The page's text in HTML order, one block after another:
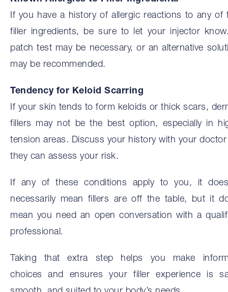
If you have a history of allergic reactions to any of
filler ingredients, be sure to let your injector
patch test may be necessary, or an alternative
may be recommended.
Tendency for Keloid Scarring
If your skin tends to form keloids or thick scars,
fillers may not be the best option, especially in
tension areas. Discuss your history with your
they can assess your risk.
If any of these conditions apply to you, it
necessarily mean fillers are off the table, but it
mean you need an open conversation with a
professional.
Taking that extra step helps you make
choices and ensures your filler experience is